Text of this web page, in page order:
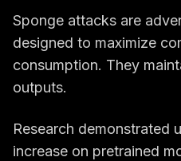
Sponge attacks are
designed to maximize
consumption. They
outputs.
Research demonstrated
increase on pretrained